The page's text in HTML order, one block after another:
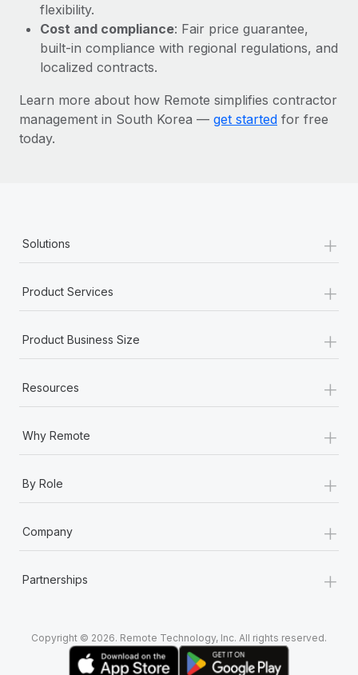
Learn More
flexibility.
Cost and compliance: Fair price guarantee,
built-in compliance with regional regulations, and
localized contracts.
Learn more about how Remote simplifies contractor
management in South Korea — get started for free
today.
Solutions +
Product Services +
Product Business Size +
Resources +
Why Remote +
By Role +
Company +
Partnerships +
Copyright © 2026. Remote Technology, Inc. All rights reserved.